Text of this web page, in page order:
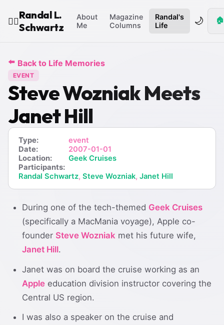
🧙‍♂️
Randal L.
Schwartz
About
Me
Magazine
Columns
Randal's
Life
🌙 🏠
⬅️ Back to Life Memories
EVENT
Steve Wozniak Meets
Janet Hill
Type:
event
Date:
2007-01-01
Location:
Geek Cruises
Participants:
Randal Schwartz, Steve Wozniak, Janet Hill
During one of the tech-themed Geek Cruises
(specifically a MacMania voyage), Apple co-
founder Steve Wozniak met his future wife,
Janet Hill.
Janet was on board the cruise working as an
Apple education division instructor covering the
Central US region.
I was also a speaker on the cruise and